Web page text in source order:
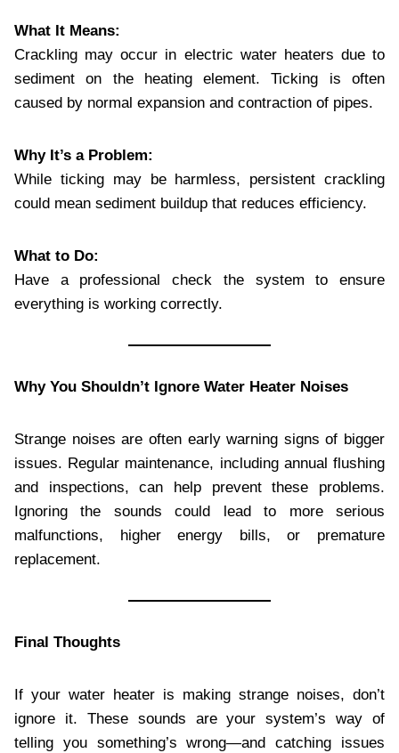
What It Means:
Crackling may occur in electric water heaters due to
sediment on the heating element. Ticking is often
caused by normal expansion and contraction of pipes.
Why It’s a Problem:
While ticking may be harmless, persistent crackling
could mean sediment buildup that reduces efficiency.
What to Do:
Have a professional check the system to ensure
everything is working correctly.
Why You Shouldn’t Ignore Water Heater Noises
Strange noises are often early warning signs of bigger
issues. Regular maintenance, including annual flushing
and inspections, can help prevent these problems.
Ignoring the sounds could lead to more serious
malfunctions, higher energy bills, or premature
replacement.
Final Thoughts
If your water heater is making strange noises, don’t
ignore it. These sounds are your system’s way of
telling you something’s wrong—and catching issues